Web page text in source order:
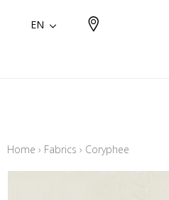
EN
Home › Fabrics › Coryphee